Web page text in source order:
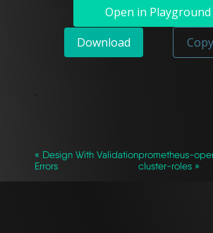
Open in Playground
Download
`
« Design With Validation
Errors
prometheus-
cluster-roles »